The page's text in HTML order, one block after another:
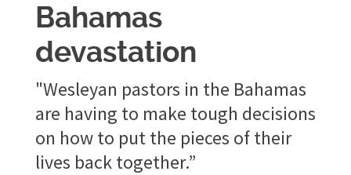
Bahamas
devastation
"Wesleyan pastors in the Bahamas
are having to make tough decisions
on how to put the pieces of their
lives back together.”